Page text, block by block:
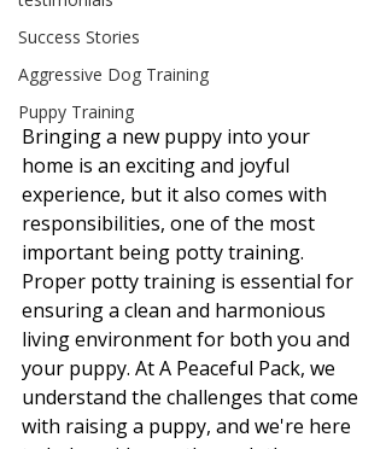
Success Stories
Aggressive Dog Training
Puppy Training
Bringing a new puppy into your
home is an exciting and joyful
experience, but it also comes with
responsibilities, one of the most
important being potty training.
Proper potty training is essential for
ensuring a clean and harmonious
living environment for both you and
your puppy. At A Peaceful Pack, we
understand the challenges that come
with raising a puppy, and we're here